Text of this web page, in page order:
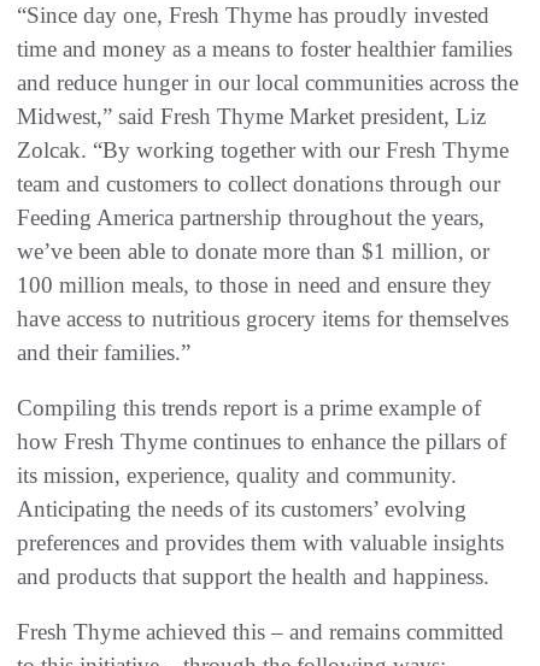
“Since day one, Fresh Thyme has proudly invested
time and money as a means to foster healthier families
and reduce hunger in our local communities across the
Midwest,” said Fresh Thyme Market president, Liz
Zolcak. “By working together with our Fresh Thyme
team and customers to collect donations through our
Feeding America partnership throughout the years,
we’ve been able to donate more than $1 million, or
100 million meals, to those in need and ensure they
have access to nutritious grocery items for themselves
and their families.”
Compiling this trends report is a prime example of
how Fresh Thyme continues to enhance the pillars of
its mission, experience, quality and community.
Anticipating the needs of its customers’ evolving
preferences and provides them with valuable insights
and products that support the health and happiness.
Fresh Thyme achieved this – and remains committed